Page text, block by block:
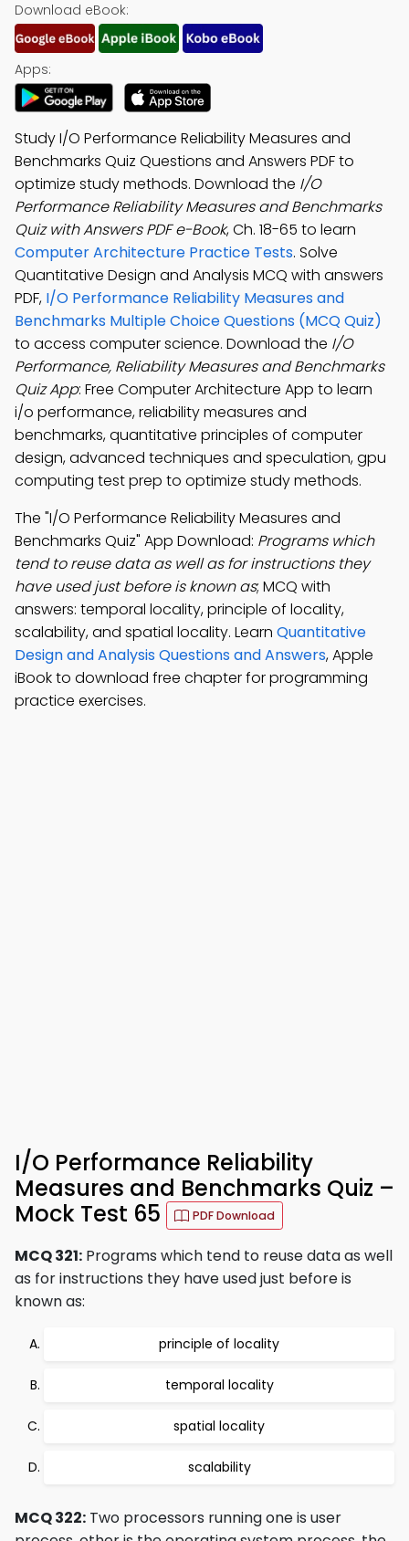
Download eBook:
Apps:
Study I/O Performance Reliability Measures and
Benchmarks Quiz Questions and Answers PDF to
optimize study methods. Download the I/O
Performance Reliability Measures and Benchmarks
Quiz with Answers PDF e-Book, Ch. 18-65 to learn
Computer Architecture Practice Tests. Solve
Quantitative Design and Analysis MCQ with answers
PDF, I/O Performance Reliability Measures and
Benchmarks Multiple Choice Questions (MCQ Quiz)
to access computer science. Download the I/O
Performance, Reliability Measures and Benchmarks
Quiz App: Free Computer Architecture App to learn
i/o performance, reliability measures and
benchmarks, quantitative principles of computer
design, advanced techniques and speculation, gpu
computing test prep to optimize study methods.
The "I/O Performance Reliability Measures and
Benchmarks Quiz" App Download: Programs which
tend to reuse data as well as for instructions they
have used just before is known as; MCQ with
answers: temporal locality, principle of locality,
scalability, and spatial locality. Learn Quantitative
Design and Analysis Questions and Answers, Apple
iBook to download free chapter for programming
practice exercises.
I/O Performance Reliability
Measures and Benchmarks Quiz –
Mock Test 65
PDF Download
MCQ 321: Programs which tend to reuse data as well
as for instructions they have used just before is
known as:
principle of locality
temporal locality
spatial locality
scalability
MCQ 322: Two processors running one is user